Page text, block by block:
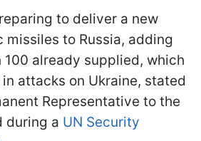
to deliver a new
to Russia, adding
100 already supplied, which
in attacks on Ukraine, stated
Representative to the
during a UN Security